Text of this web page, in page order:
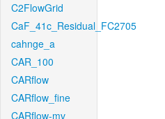
C2FlowGrid
CaF_41c_Residual_FC2705
cahnge_a
CAR_100
CARflow
CARflow_fine
CARflow-mv